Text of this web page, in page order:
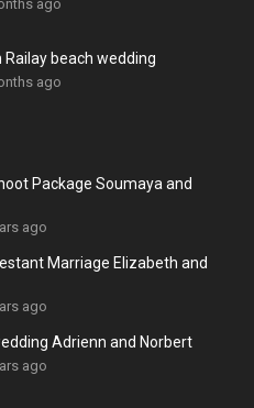
ago
Railay beach wedding
ago
Package Soumaya and
ago
Marriage Elizabeth and
ago
Adrienn and Norbert
ago